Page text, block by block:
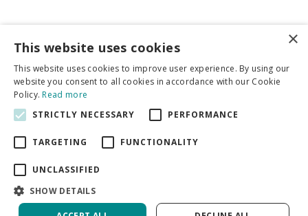
Business partners
More info
General
×
This website uses cookies
This website uses cookies to improve user experience. By using our
website you consent to all cookies in accordance with our Cookie
Policy.Read more
STRICTLY NECESSARY
PERFORMANCE
TARGETING FUNCTIONALITY
UNCLASSIFIED
SHOW DETAILS